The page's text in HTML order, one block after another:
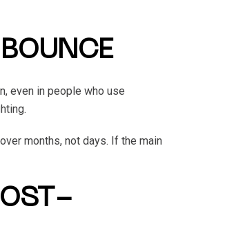
even in people who use
months, not days. If the main